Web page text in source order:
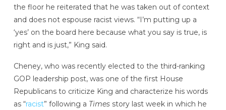
the floor he reiterated that he was taken out of context
and does not espouse racist views. “I’m putting up a
‘yes’ on the board here because what you say is true, is
right and is just,” King said.
Cheney, who was recently elected to the third-ranking
GOP leadership post, was one of the first House
Republicans to criticize King and characterize his words
as “racist” following a Times story last week in which he